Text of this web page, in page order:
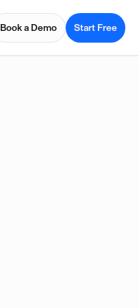
Book a Demo Start Free